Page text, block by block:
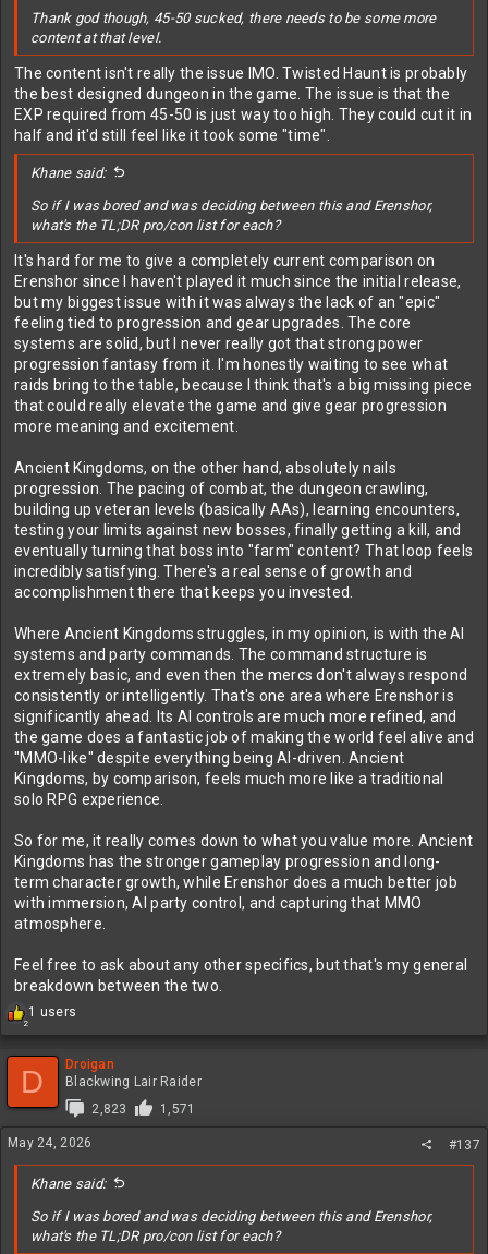
Thank god though, 45-50 sucked, there needs to be some more
content at that level.
The content isn't really the issue IMO. Twisted Haunt is probably
the best designed dungeon in the game. The issue is that the
EXP required from 45-50 is just way too high. They could cut it in
half and it'd still feel like it took some "time".
Khane said:
So if I was bored and was deciding between this and Erenshor,
what's the TL;DR pro/con list for each?
It's hard for me to give a completely current comparison on
Erenshor since I haven't played it much since the initial release,
but my biggest issue with it was always the lack of an "epic"
feeling tied to progression and gear upgrades. The core
systems are solid, but I never really got that strong power
progression fantasy from it. I'm honestly waiting to see what
raids bring to the table, because I think that's a big missing piece
that could really elevate the game and give gear progression
more meaning and excitement.
Ancient Kingdoms, on the other hand, absolutely nails
progression. The pacing of combat, the dungeon crawling,
building up veteran levels (basically AAs), learning encounters,
testing your limits against new bosses, finally getting a kill, and
eventually turning that boss into "farm" content? That loop feels
incredibly satisfying. There's a real sense of growth and
accomplishment there that keeps you invested.
Where Ancient Kingdoms struggles, in my opinion, is with the AI
systems and party commands. The command structure is
extremely basic, and even then the mercs don't always respond
consistently or intelligently. That's one area where Erenshor is
significantly ahead. Its AI controls are much more refined, and
the game does a fantastic job of making the world feel alive and
"MMO-like" despite everything being AI-driven. Ancient
Kingdoms, by comparison, feels much more like a traditional
solo RPG experience.
So for me, it really comes down to what you value more. Ancient
Kingdoms has the stronger gameplay progression and long-
term character growth, while Erenshor does a much better job
with immersion, AI party control, and capturing that MMO
atmosphere.
Feel free to ask about any other specifics, but that's my general
breakdown between the two.
2
R
e
s
:
1 users
D
Droigan
Blackwing Lair Raider
2,823
1,571
May 24, 2026 #137
Khane said:
So if I was bored and was deciding between this and Erenshor,
what's the TL;DR pro/con list for each?